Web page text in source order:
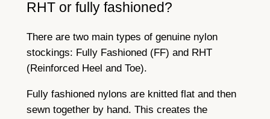
RHT or fully fashioned?
There are two main types of genuine nylon
stockings: Fully Fashioned (FF) and RHT
(Reinforced Heel and Toe).
Fully fashioned nylons are knitted flat and then
sewn together by hand. This creates the